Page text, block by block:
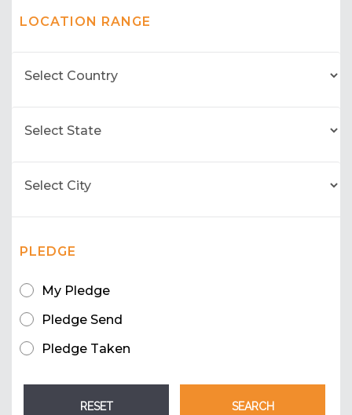
LOCATION RANGE
PLEDGE
My Pledge
Pledge Send
Pledge Taken